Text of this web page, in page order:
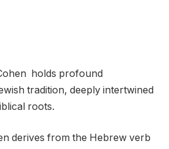
holds profound
tradition, deeply intertwined
roots.
derives from the Hebrew verb